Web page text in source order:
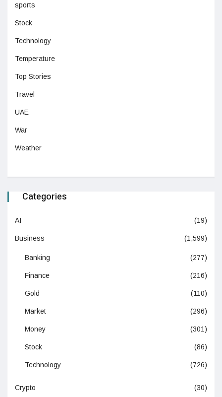
sports
Stock
Technology
Temperature
Top Stories
Travel
UAE
War
Weather
Categories
AI (19)
Business (1,599)
Banking (277)
Finance (216)
Gold (110)
Market (296)
Money (301)
Stock (86)
Technology (726)
Crypto (30)